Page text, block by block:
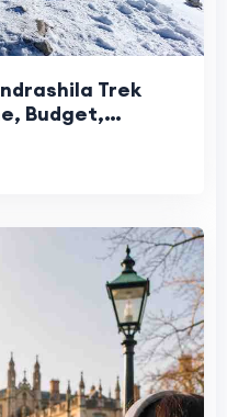
Trek
Budget,